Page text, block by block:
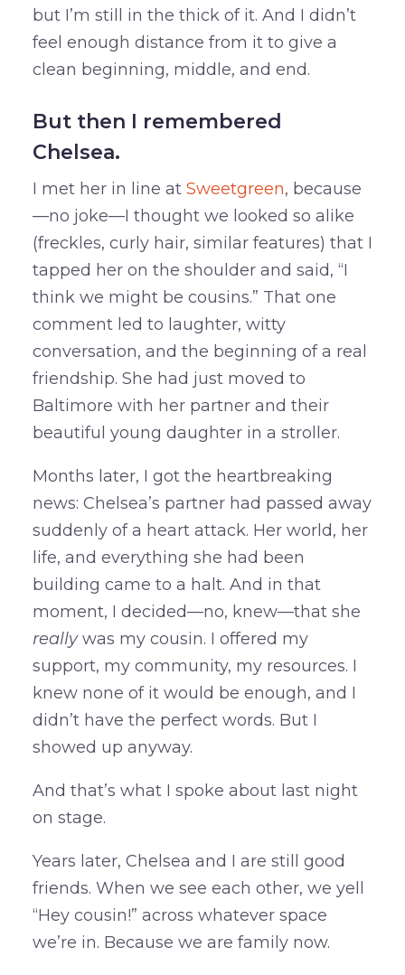
but I’m still in the thick of it. And I didn’t
feel enough distance from it to give a
clean beginning, middle, and end.
But then I remembered
Chelsea.
I met her in line at Sweetgreen, because
—no joke—I thought we looked so alike
(freckles, curly hair, similar features) that I
tapped her on the shoulder and said, “I
think we might be cousins.” That one
comment led to laughter, witty
conversation, and the beginning of a real
friendship. She had just moved to
Baltimore with her partner and their
beautiful young daughter in a stroller.
Months later, I got the heartbreaking
news: Chelsea’s partner had passed away
suddenly of a heart attack. Her world, her
life, and everything she had been
building came to a halt. And in that
moment, I decided—no, knew—that she
reallywas my cousin. I offered my
support, my community, my resources. I
knew none of it would be enough, and I
didn’t have the perfect words. But I
showed up anyway.
And that’s what I spoke about last night
on stage.
Years later, Chelsea and I are still good
friends. When we see each other, we yell
“Hey cousin!” across whatever space
we’re in. Because we are family now.